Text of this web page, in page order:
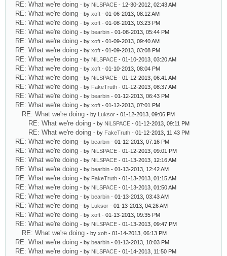
RE: What we're doing - by NiLSPACE - 12-30-2012, 02:43 AM
RE: What we're doing - by xoft - 01-06-2013, 08:12 AM
RE: What we're doing - by xoft - 01-08-2013, 03:23 PM
RE: What we're doing - by bearbin - 01-08-2013, 05:44 PM
RE: What we're doing - by xoft - 01-09-2013, 09:40 AM
RE: What we're doing - by xoft - 01-09-2013, 03:08 PM
RE: What we're doing - by NiLSPACE - 01-10-2013, 03:20 AM
RE: What we're doing - by xoft - 01-10-2013, 08:04 PM
RE: What we're doing - by NiLSPACE - 01-12-2013, 06:41 AM
RE: What we're doing - by FakeTruth - 01-12-2013, 08:37 AM
RE: What we're doing - by bearbin - 01-12-2013, 06:43 PM
RE: What we're doing - by xoft - 01-12-2013, 07:01 PM
RE: What we're doing - by Luksor - 01-12-2013, 09:06 PM
RE: What we're doing - by NiLSPACE - 01-12-2013, 09:11 PM
RE: What we're doing - by FakeTruth - 01-12-2013, 11:43 PM
RE: What we're doing - by bearbin - 01-12-2013, 07:16 PM
RE: What we're doing - by NiLSPACE - 01-12-2013, 09:01 PM
RE: What we're doing - by NiLSPACE - 01-13-2013, 12:16 AM
RE: What we're doing - by bearbin - 01-13-2013, 12:42 AM
RE: What we're doing - by FakeTruth - 01-13-2013, 01:15 AM
RE: What we're doing - by NiLSPACE - 01-13-2013, 01:50 AM
RE: What we're doing - by bearbin - 01-13-2013, 03:43 AM
RE: What we're doing - by Luksor - 01-13-2013, 04:26 AM
RE: What we're doing - by xoft - 01-13-2013, 09:35 PM
RE: What we're doing - by NiLSPACE - 01-13-2013, 09:47 PM
RE: What we're doing - by xoft - 01-14-2013, 06:13 PM
RE: What we're doing - by bearbin - 01-13-2013, 10:03 PM
RE: What we're doing - by NiLSPACE - 01-14-2013, 11:50 PM